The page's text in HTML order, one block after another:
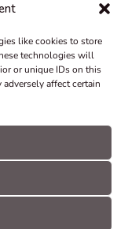
like cookies to store
technologies will
or unique IDs on this
affect certain
All Cookie
GDPR